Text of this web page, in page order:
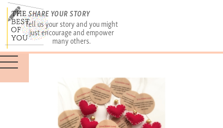
SHARE YOUR STORY
Tell us your story and you might
just encourage and empower
many others.